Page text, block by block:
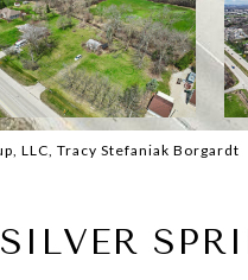
LLC, Tracy Stefaniak Borgardt